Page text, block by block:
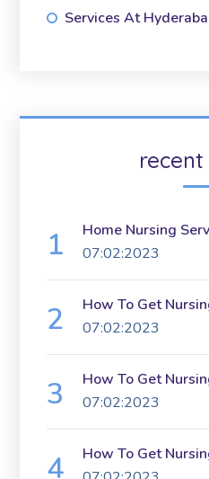
Services At
Home Nursing
07:02:2023
How To Get
07:02:2023
How To Get
07:02:2023
How To Get